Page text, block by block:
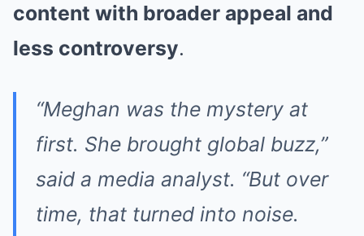
content with broader appeal and
less controversy.
“Meghan was the mystery at
first. She brought global buzz,”
said a media analyst. “But over
time, that turned into noise.